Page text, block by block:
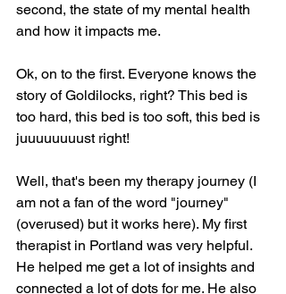
second, the state of my mental health
and how it impacts me.
Ok, on to the first. Everyone knows the
story of Goldilocks, right? This bed is
too hard, this bed is too soft, this bed is
juuuuuuuust right!
Well, that's been my therapy journey (I
am not a fan of the word "journey"
(overused) but it works here). My first
therapist in Portland was very helpful.
He helped me get a lot of insights and
connected a lot of dots for me. He also